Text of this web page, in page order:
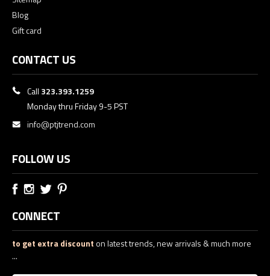
Blog
Gift card
CONTACT US
Call 323.393.1259
Monday thru Friday 9-5 PST
info@ptjtrend.com
FOLLOW US
CONNECT
to get extra discounton latest trends, new arrivals & much more
...